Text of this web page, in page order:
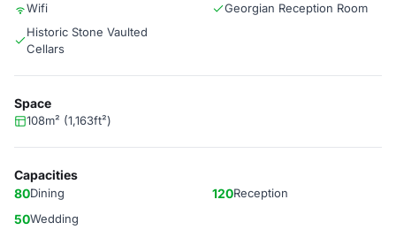
Wifi
Georgian Reception Room
Historic Stone Vaulted
Cellars
Space
108m² (1,163ft²)
Capacities
80Dining 120Reception
50Wedding